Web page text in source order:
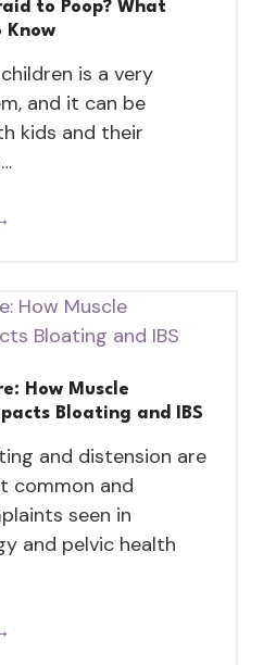
to Poop? What
Know
is a very
and it can be
kids and their
How Muscle
Bloating and IBS
and distension are
common and
seen in
and pelvic health